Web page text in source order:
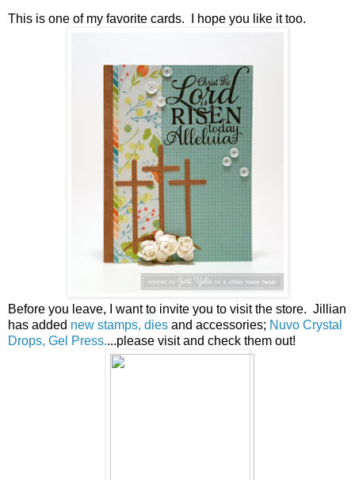
This is one of my favorite cards. I hope you like it too.
Before you leave, I want to invite you to visit the store. Jillian
has added new stamps, dies and accessories; Nuvo Crystal
Drops, Gel Press....please visit and check them out!